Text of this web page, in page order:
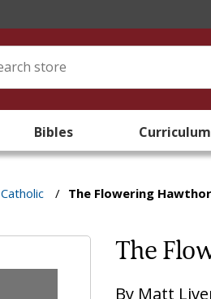
Bibles Curriculum
Catholic / The Flowering
The
By Matt